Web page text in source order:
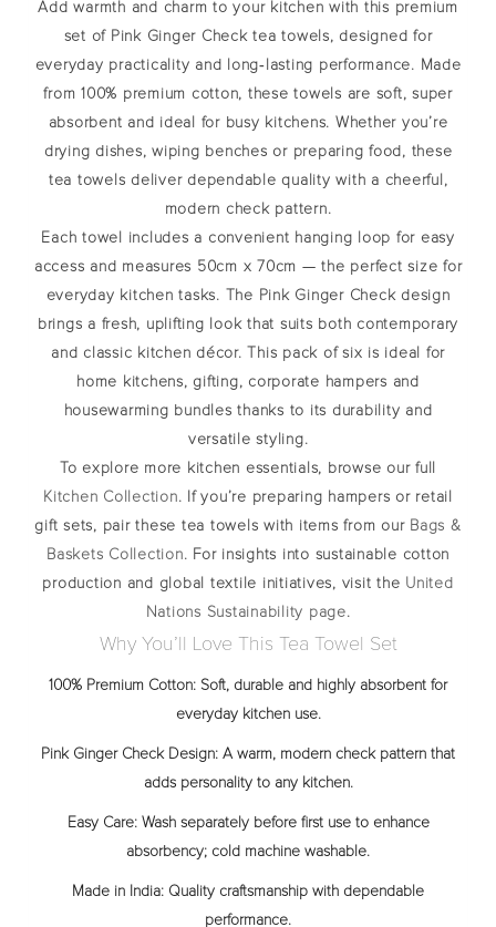
Add warmth and charm to your kitchen with this premium
set of Pink Ginger Check tea towels, designed for
everyday practicality and long‑lasting performance. Made
from 100% premium cotton, these towels are soft, super
absorbent and ideal for busy kitchens. Whether you’re
drying dishes, wiping benches or preparing food, these
tea towels deliver dependable quality with a cheerful,
modern check pattern.
Each towel includes a convenient hanging loop for easy
access and measures 50cm x 70cm — the perfect size for
everyday kitchen tasks. The Pink Ginger Check design
brings a fresh, uplifting look that suits both contemporary
and classic kitchen décor. This pack of six is ideal for
home kitchens, gifting, corporate hampers and
housewarming bundles thanks to its durability and
versatile styling.
To explore more kitchen essentials, browse our full
Kitchen Collection. If you’re preparing hampers or retail
gift sets, pair these tea towels with items from our Bags &
Baskets Collection. For insights into sustainable cotton
production and global textile initiatives, visit the United
Nations Sustainability page.
Why You’ll Love This Tea Towel Set
100% Premium Cotton: Soft, durable and highly absorbent for
everyday kitchen use.
Pink Ginger Check Design: A warm, modern check pattern that
adds personality to any kitchen.
Easy Care:Wash separately before first use to enhance
absorbency; cold machine washable.
Made in India: Quality craftsmanship with dependable
performance.